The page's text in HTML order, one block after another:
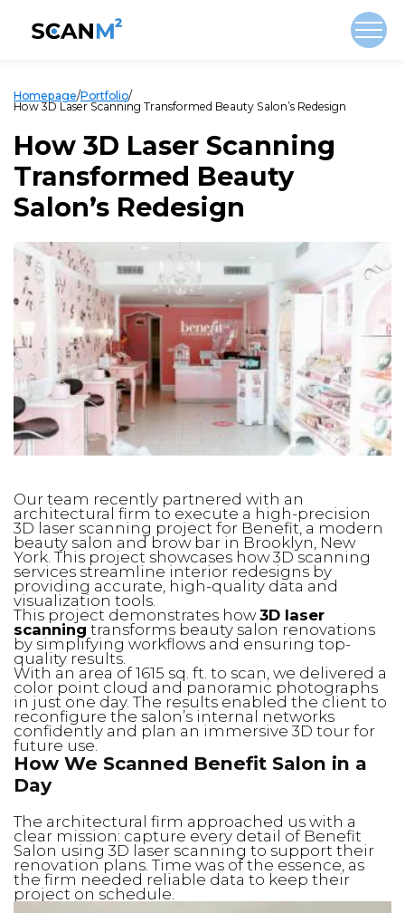
Homepage/Portfolio/
How 3D Laser Scanning Transformed Beauty Salon’s Redesign
How 3D Laser Scanning
Transformed Beauty
Salon’s Redesign
Our team recently partnered with an
architectural firm to execute a high-precision
3D laser scanning project for Benefit, a modern
beauty salon and brow bar in Brooklyn, New
York. This project showcases how 3D scanning
services streamline interior redesigns by
providing accurate, high-quality data and
visualization tools.
This project demonstrates how3D laser
scanning transforms beauty salon renovations
by simplifying workflows and ensuring top-
quality results.
With an area of 1615 sq. ft. to scan, we delivered a
color point cloud and panoramic photographs
in just one day. The results enabled the client to
reconfigure the salon’s internal networks
confidently and plan an immersive 3D tour for
future use.
How We Scanned Benefit Salon in a
Day
The architectural firm approached us with a
clear mission: capture every detail of Benefit
Salon using 3D laser scanning to support their
renovation plans. Time was of the essence, as
the firm needed reliable data to keep their
project on schedule.